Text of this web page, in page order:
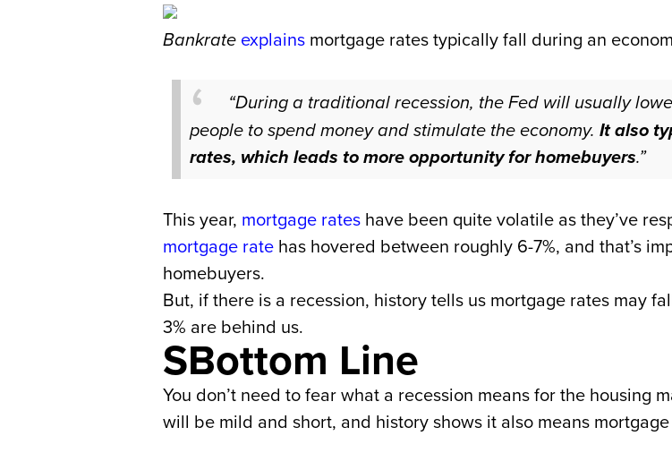
Bankrate explains mortgage rates typically fall during an
“During a traditional recession, the Fed will usually
people to spend money and stimulate the economy. It also
rates, which leads to more opportunity for homebuyers.”
This year, mortgage rates have been quite volatile as they’ve
mortgage rate has hovered between roughly 6-7%, and that’s
homebuyers.
But, if there is a recession, history tells us mortgage rates may
3% are behind us.
SBottom Line
You don’t need to fear what a recession means for the housing
will be mild and short, and history shows it also means